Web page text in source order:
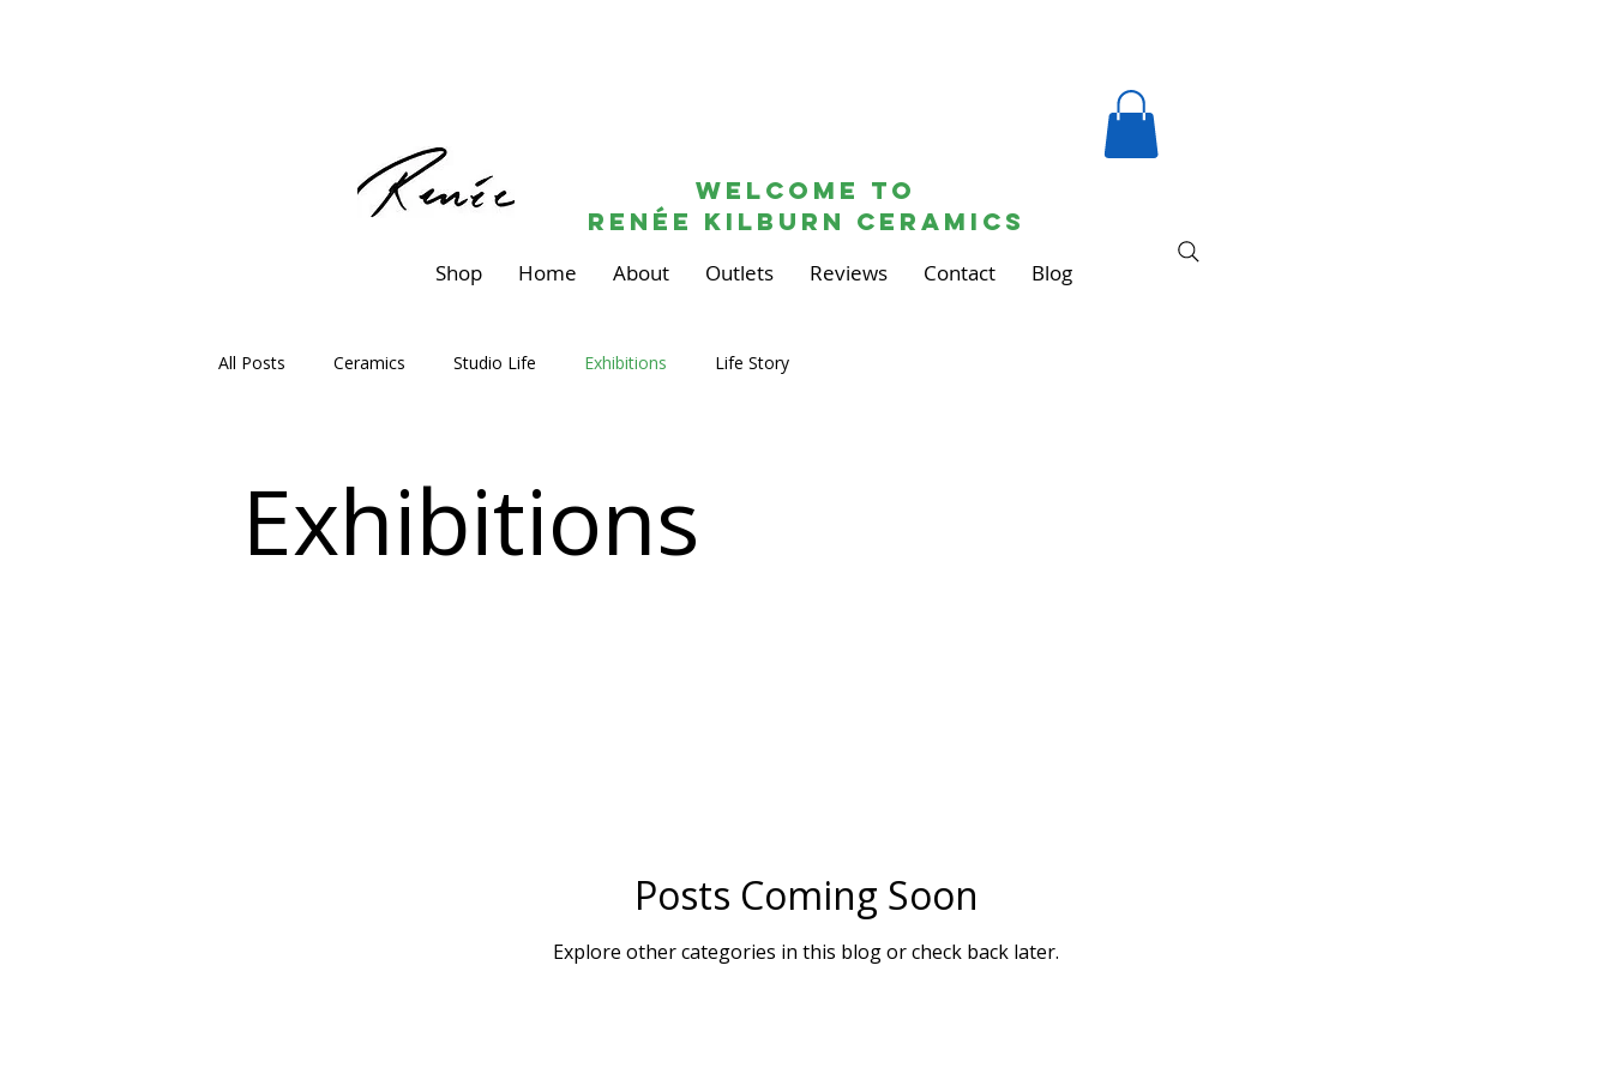
Welcome to
renée kilburn ceramics
Shop Home About Outlets Reviews Contact Blog
All Posts Ceramics Studio Life Exhibitions Life Story
Exhibitions
Posts Coming Soon
Explore other categories in this blog or check back later.